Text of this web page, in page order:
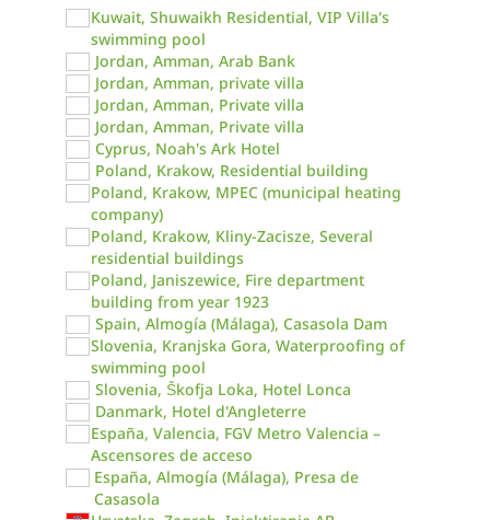
Kuwait, Shuwaikh Residential, VIP Villa's
swimming pool
Jordan, Amman, Arab Bank
Jordan, Amman, private villa
Jordan, Amman, Private villa
Jordan, Amman, Private villa
Cyprus, Noah's Ark Hotel
Poland, Krakow, Residential building
Poland, Krakow, MPEC (municipal heating
company)
Poland, Krakow, Kliny-Zacisze, Several
residential buildings
Poland, Janiszewice, Fire department
building from year 1923
Spain, Almogía (Málaga), Casasola Dam
Slovenia, Kranjska Gora, Waterproofing of
swimming pool
Slovenia, Škofja Loka, Hotel Lonca
Danmark, Hotel d'Angleterre
España, Valencia, FGV Metro Valencia –
Ascensores de acceso
España, Almogía (Málaga), Presa de
Casasola